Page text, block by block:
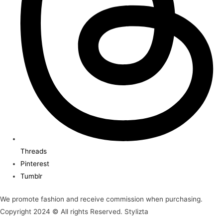
Threads
Pinterest
Tumblr
We promote fashion and receive commission when purchasing.
Copyright 2024 © All rights Reserved. Stylizta